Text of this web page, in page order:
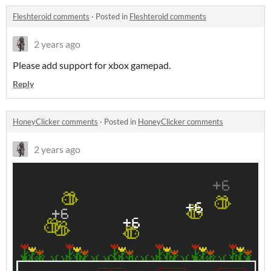
Fleshteroid comments · Posted in Fleshteroid comments
2 years ago
Please add support for xbox gamepad.
Reply
HoneyClicker comments · Posted in HoneyClicker comments
2 years ago